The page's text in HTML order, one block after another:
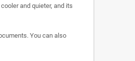
and quieter, and its
You can also